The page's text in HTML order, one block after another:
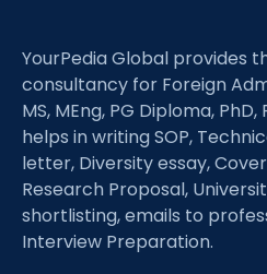
Application
More
YourPedia Global provides
consultancy for Foreign
MS, MEng, PG Diploma,
helps in writing SOP,
letter, Diversity essay,
Research Proposal,
shortlisting, emails to
Interview Preparation.